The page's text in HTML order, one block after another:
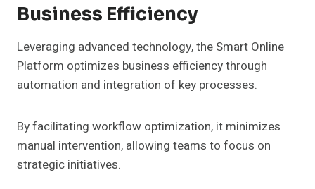
Business Efficiency
Leveraging advanced technology, the Smart Online
Platform optimizes business efficiency through
automation and integration of key processes.
By facilitating workflow optimization, it minimizes
manual intervention, allowing teams to focus on
strategic initiatives.